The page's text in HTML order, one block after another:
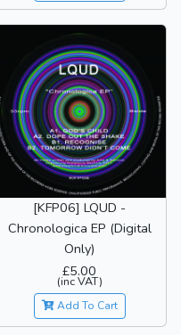
[KFP06] LQUD -
Chronologica EP (Digital
Only)
£5.00
(inc VAT)
Add To Cart